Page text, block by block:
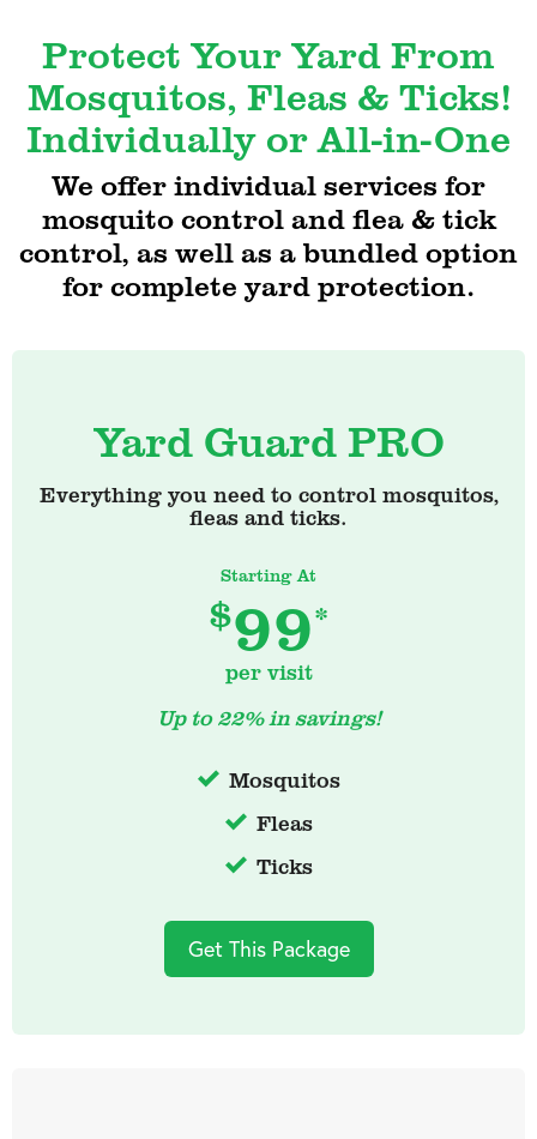
Protect Your Yard From
Mosquitos, Fleas & Ticks!
Individually or All-in-One
We offer individual services for
mosquito control and flea & tick
control, as well as a bundled option
for complete yard protection.
Yard Guard PRO
Everything you need to control mosquitos,
fleas and ticks.
Starting At
$99*
per visit
Up to 22% in savings!
Mosquitos
Fleas
Ticks
Get This Package